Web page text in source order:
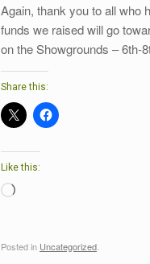
Again, thank you to all who
funds we raised will go
on the Showgrounds – 6th-
Share this:
Like this:
Loading…
Posted in Uncategorized